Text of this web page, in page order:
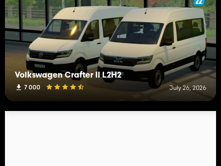
Volkswagen Crafter II L2H2
7 000 July 26, 2026